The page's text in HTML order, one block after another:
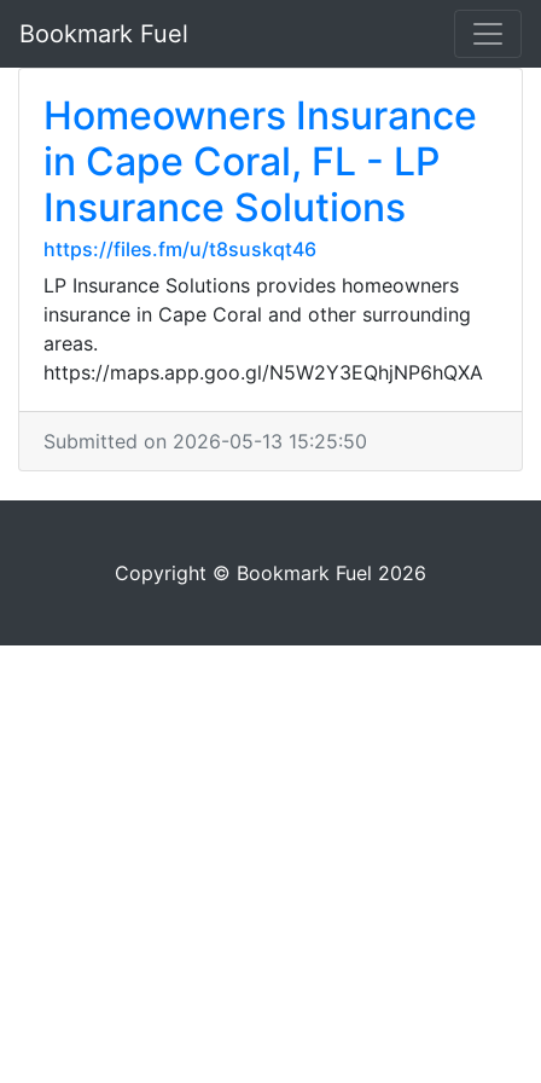
Bookmark Fuel
Homeowners Insurance
in Cape Coral, FL - LP
Insurance Solutions
https://files.fm/u/t8suskqt46
LP Insurance Solutions provides homeowners
insurance in Cape Coral and other surrounding
areas.
https://maps.app.goo.gl/N5W2Y3EQhjNP6hQXA
Submitted on 2026-05-13 15:25:50
Copyright © Bookmark Fuel 2026